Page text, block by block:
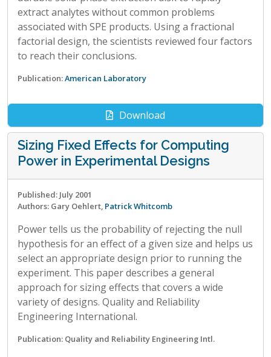
extract analytes without common problems
associated with SPE products. Using a fractional
factorial design, the scientists reviewed four factors
to reach their conclusions.
Publication:American Laboratory
Download
Sizing Fixed Effects for Computing
Power in Experimental Designs
Published: July 2001
Authors: Gary Oehlert, Patrick Whitcomb
Power tells us the probability of rejecting the null
hypothesis for an effect of a given size and helps us
select an appropriate design prior to running the
experiment. This paper describes a general
approach for sizing effects that covers a wide
variety of designs. Quality and Reliability
Engineering International.
Publication: Quality and Reliability Engineering Intl.